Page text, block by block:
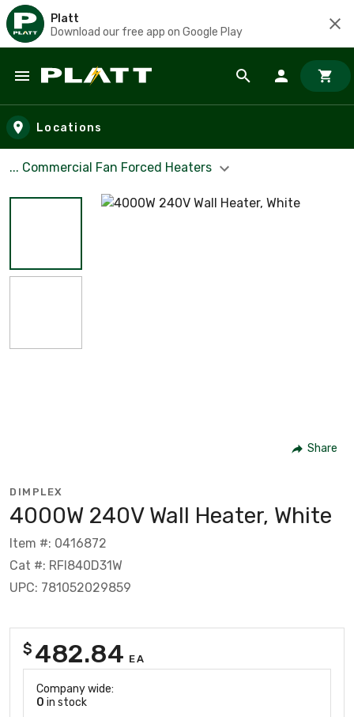
Platt
Download our free app on Google Play
Skip to main content
Locations
... Commercial Fan Forced Heaters
Share
DIMPLEX
4000W 240V Wall Heater, White
Item #: 0416872
Cat #: RFI840D31W
UPC: 781052029859
$ 482.84 EA
Company wide:
0 in stock